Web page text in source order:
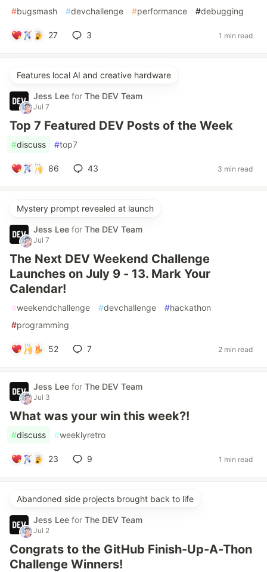
#bugsmash #devchallenge #performance #debugging
27 3 1 min read
Features local AI and creative hardware
Jess Lee for The DEV Team
Jul 7
Top 7 Featured DEV Posts of the Week
#discuss #top7
86 43 3 min read
Mystery prompt revealed at launch
Jess Lee for The DEV Team
Jul 7
The Next DEV Weekend Challenge
Launches on July 9 - 13. Mark Your
Calendar!
#weekendchallenge #devchallenge #hackathon
#programming
52 7 2 min read
Jess Lee for The DEV Team
Jul 3
What was your win this week?!
#discuss #weeklyretro
23 9 1 min read
Abandoned side projects brought back to life
Jess Lee for The DEV Team
Jul 2
Congrats to the GitHub Finish-Up-A-Thon
Challenge Winners!